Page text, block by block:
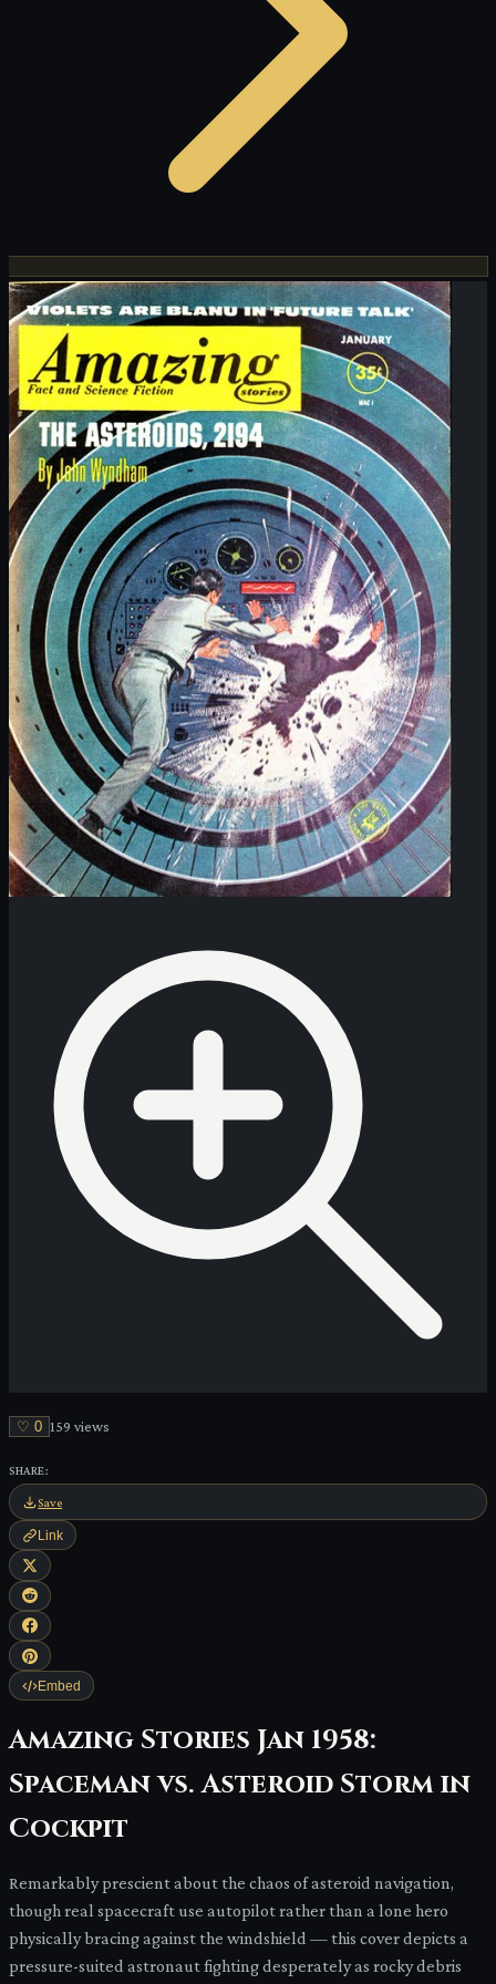
♡ 0 159 views
SHARE:
Save
Link
Embed
Amazing Stories Jan 1958:
Spaceman vs. Asteroid Storm in
Cockpit
Remarkably prescient about the chaos of asteroid navigation,
though real spacecraft use autopilot rather than a lone hero
physically bracing against the windshield — this cover depicts a
pressure-suited astronaut fighting desperately as rocky debris